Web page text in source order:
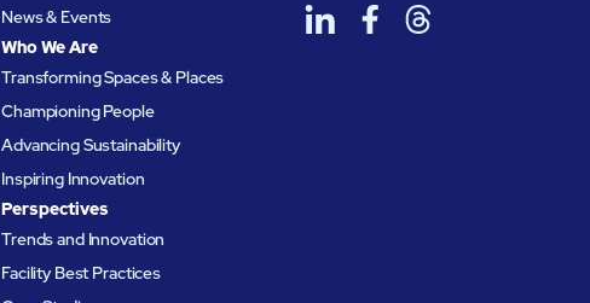
News & Events
Who We Are
Transforming Spaces & Places
Championing People
Advancing Sustainability
Inspiring Innovation
Perspectives
Trends and Innovation
Facility Best Practices